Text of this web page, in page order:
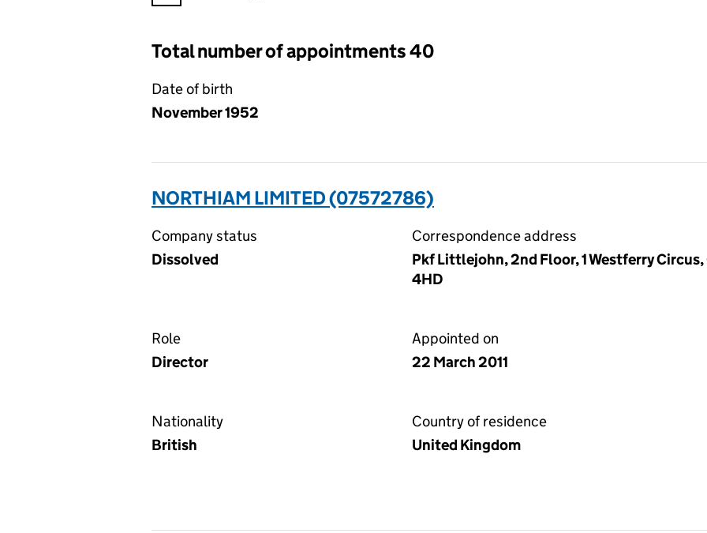
Total number of appointments 40
Date of birth
November 1952
NORTHIAM LIMITED (07572786)
Company status
Dissolved
Correspondence address
Pkf Littlejohn, 2nd Floor, 1 Westferry Circus,
4HD
Role
Director
Appointed on
22 March 2011
Nationality
British
Country of residence
United Kingdom